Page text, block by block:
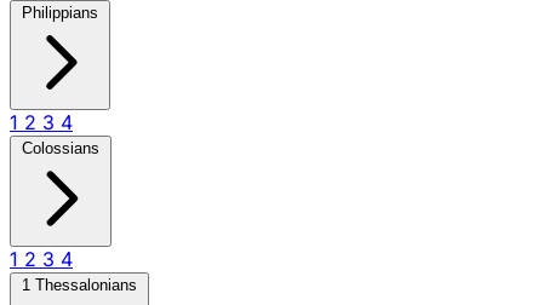
Philippians
1 2 3 4
Colossians
1 2 3 4
1 Thessalonians